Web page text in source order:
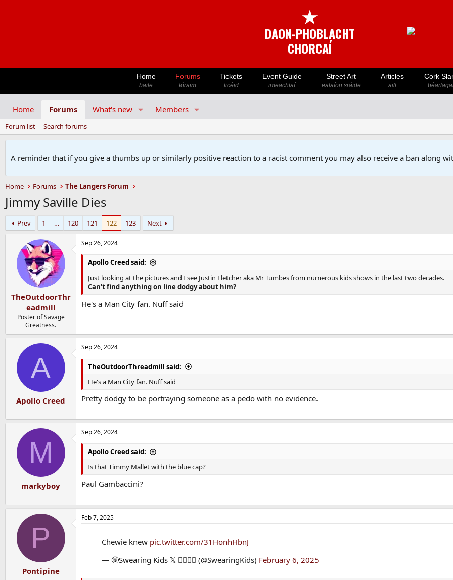
★
DAON-PHOBLACHT
CHORCAÍ
Home
baile
Forums
fóraim
Tickets
ticéid
Event Guide
imeachtaí
Street Art
ealaíon sráide
Articles
ailt
Cork
Home Forums What's new Members
Forum list Search forums
A reminder that if you give a thumbs up or similarly positive reaction to a racist comment you may also receive a ban along
Home Forums The Langers Forum
Jimmy Saville Dies
Prev 1 … 120 121 122 123 Next
TheOutdoorThr
eadmill
Poster of Savage
Greatness.
Sep 26, 2024
Apollo Creed said:
Just looking at the pictures and I see Justin Fletcher aka Mr Tumbes from numerous kids shows in the last two decades.
Can't find anything on line dodgy about him?
He's a Man City fan. Nuff said
A
Apollo Creed
Sep 26, 2024
TheOutdoorThreadmill said:
He's a Man City fan. Nuff said
Pretty dodgy to be portraying someone as a pedo with no evidence.
M
markyboy
Sep 26, 2024
Apollo Creed said:
Is that Timmy Mallet with the blue cap?
Paul Gambaccini?
P
Pontipine
Feb 7, 2025
Chewie knew pic.twitter.com/31HonhHbnJ
— 🤬Swearing Kids 𝕏 🙇‍♀️🙇‍♂️ (@SwearingKids) February 6, 2025